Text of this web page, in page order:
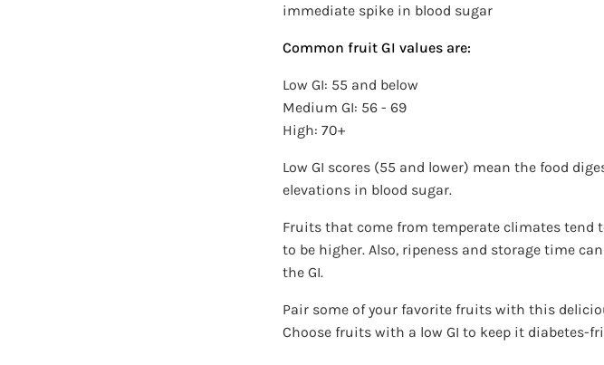
immediate spike in blood sugar
Common fruit GI values are:
Low GI: 55 and below
Medium GI: 56 - 69
High: 70+
Low GI scores (55 and lower) mean the food
elevations in blood sugar.
Fruits that come from temperate climates tend
to be higher. Also, ripeness and storage time
the GI.
Pair some of your favorite fruits with this
Choose fruits with a low GI to keep it diabetes-